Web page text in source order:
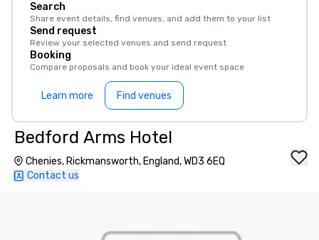
Search
Share event details, find venues, and add them to your list
Send request
Review your selected venues and send request
Booking
Compare proposals and book your ideal event space
Learn more Find venues
Bedford Arms Hotel
Chenies, Rickmansworth, England, WD3 6EQ
Contact us